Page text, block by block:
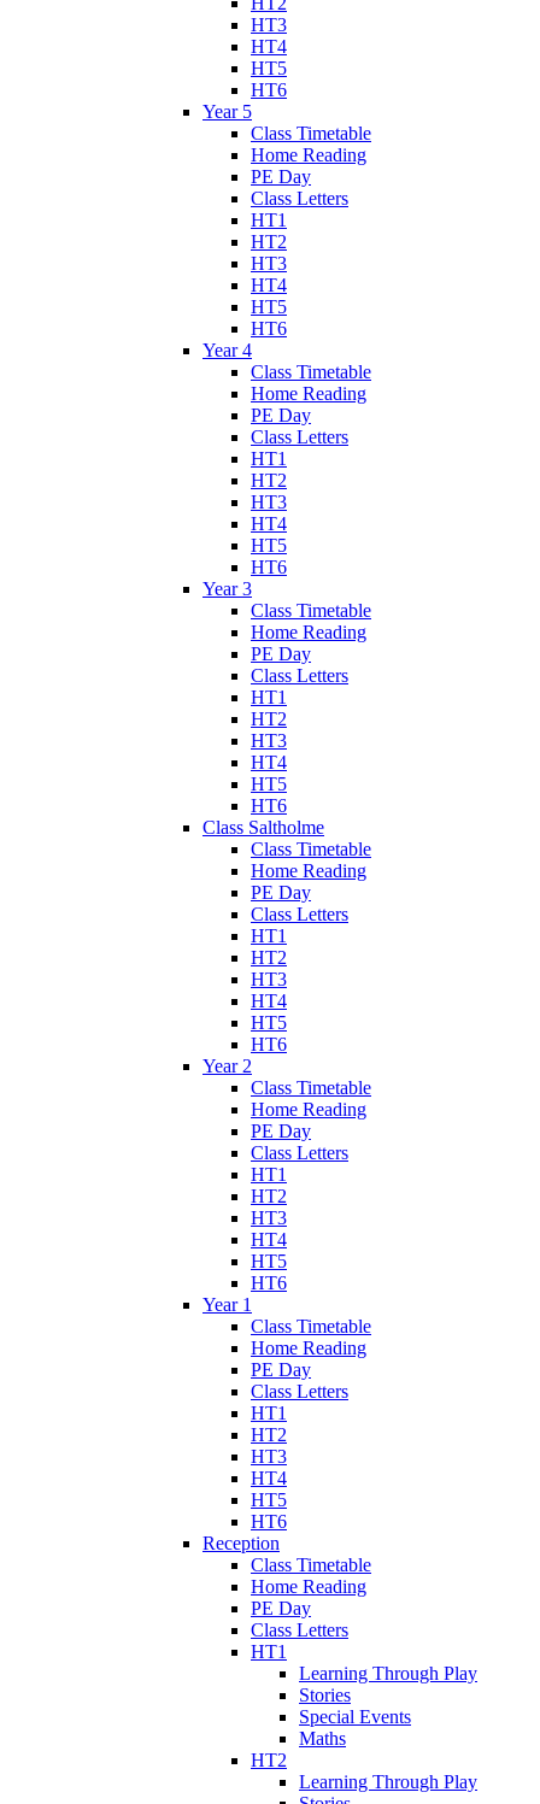
HT3
HT4
HT5
HT6
Year 5
Class Timetable
Home Reading
PE Day
Class Letters
HT1
HT2
HT3
HT4
HT5
HT6
Year 4
Class Timetable
Home Reading
PE Day
Class Letters
HT1
HT2
HT3
HT4
HT5
HT6
Year 3
Class Timetable
Home Reading
PE Day
Class Letters
HT1
HT2
HT3
HT4
HT5
HT6
Class Saltholme
Class Timetable
Home Reading
PE Day
Class Letters
HT1
HT2
HT3
HT4
HT5
HT6
Year 2
Class Timetable
Home Reading
PE Day
Class Letters
HT1
HT2
HT3
HT4
HT5
HT6
Year 1
Class Timetable
Home Reading
PE Day
Class Letters
HT1
HT2
HT3
HT4
HT5
HT6
Reception
Class Timetable
Home Reading
PE Day
Class Letters
HT1
Learning Through Play
Stories
Special Events
Maths
HT2
Learning Through Play